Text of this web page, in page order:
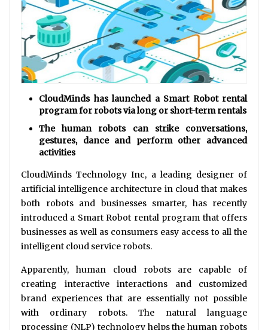
Us
Contact
Us
CloudMinds has launched a Smart Robot rental
program for robots via long or short-term rentals
The human robots can strike conversations,
gestures, dance and perform other advanced
activities
CloudMinds Technology Inc, a leading designer of
artificial intelligence architecture in cloud that makes
both robots and businesses smarter, has recently
introduced a Smart Robot rental program that offers
businesses as well as consumers easy access to all the
intelligent cloud service robots.
Apparently, human cloud robots are capable of
creating interactive interactions and customized
brand experiences that are essentially not possible
with ordinary robots. The natural language
processing (NLP) technology helps the human robots